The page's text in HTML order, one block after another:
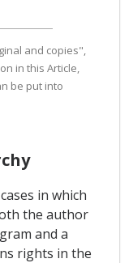
and copies",
in this Article,
be put into
in which
the author
and a
rights in the